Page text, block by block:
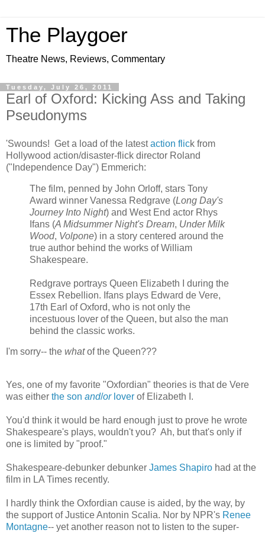
The Playgoer
Theatre News, Reviews, Commentary
Tuesday, July 26, 2011
Earl of Oxford: Kicking Ass and Taking
Pseudonyms
'Swounds! Get a load of the latestaction flick from
Hollywood action/disaster-flick director Roland
("Independence Day") Emmerich:
The film, penned by John Orloff, stars Tony
Award winner Vanessa Redgrave (Long Day's
Journey Into Night) and West End actor Rhys
Ifans (A Midsummer Night's Dream, Under Milk
Wood, Volpone) in a story centered around the
true author behind the works of William
Shakespeare.
Redgrave portrays Queen Elizabeth I during the
Essex Rebellion. Ifans plays Edward de Vere,
17th Earl of Oxford, who is not only the
incestuous lover of the Queen, but also the man
behind the classic works.
I'm sorry-- the whatof the Queen???
Yes, one of my favorite "Oxfordian" theories is that de Vere
was either the son and/or lover of Elizabeth I.
You'd think it would be hard enough just to prove he wrote
Shakespeare's plays, wouldn't you? Ah, but that's only if
one is limited by "proof."
Shakespeare-debunker debunker James Shapiro had at the
film in LA Times recently.
I hardly think the Oxfordian cause is aided, by the way, by
the support of Justice Antonin Scalia. Nor by NPR's Renee
Montagne-- yet another reason not to listen to the super-